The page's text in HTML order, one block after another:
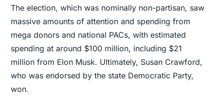
The election, which was nominally non-partisan, saw
massive amounts of attention and spending from
mega donors and national PACs, with estimated
spending at around $100 million, including $21
million from Elon Musk. Ultimately, Susan Crawford,
who was endorsed by the state Democratic Party,
won.